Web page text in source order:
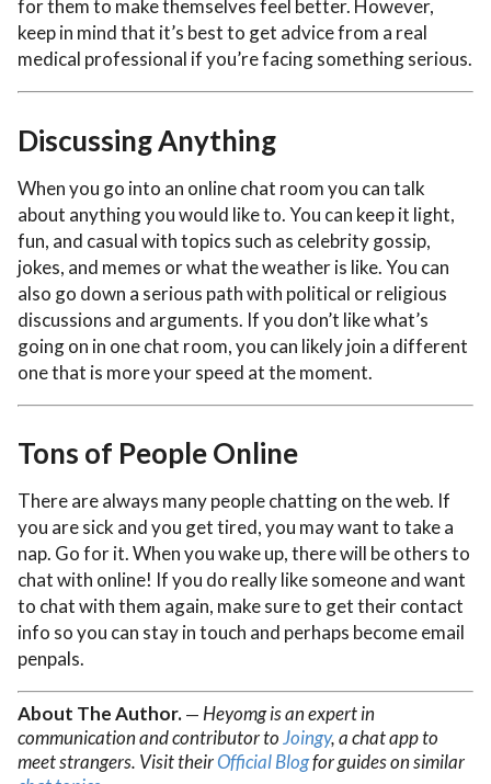
for them to make themselves feel better. However,
keep in mind that it’s best to get advice from a real
medical professional if you’re facing something serious.
Discussing Anything
When you go into an online chat room you can talk
about anything you would like to. You can keep it light,
fun, and casual with topics such as celebrity gossip,
jokes, and memes or what the weather is like. You can
also go down a serious path with political or religious
discussions and arguments. If you don’t like what’s
going on in one chat room, you can likely join a different
one that is more your speed at the moment.
Tons of People Online
There are always many people chatting on the web. If
you are sick and you get tired, you may want to take a
nap. Go for it. When you wake up, there will be others to
chat with online! If you do really like someone and want
to chat with them again, make sure to get their contact
info so you can stay in touch and perhaps become email
penpals.
About The Author. — Heyomg is an expert in
communication and contributor toJoingy, a chat app to
meet strangers. Visit theirOfficial Blogfor guides on similar